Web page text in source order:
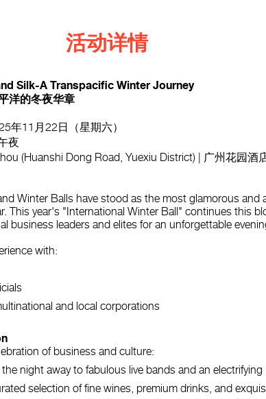
活动详情
Silk-A Transpacific Winter Journey
洋的冬夜华章
年11月22日（星期六）
夜
(Huanshi Dong Road, Yuexiu District) | 广州花园酒
Winter Balls have stood as the most glamorous and
This year's "International Winter Ball" continues this
business leaders and elites for an unforgettable
with:
and local corporations
of business and culture:
the night away to fabulous live bands and an electrifying
selection of fine wines, premium drinks, and